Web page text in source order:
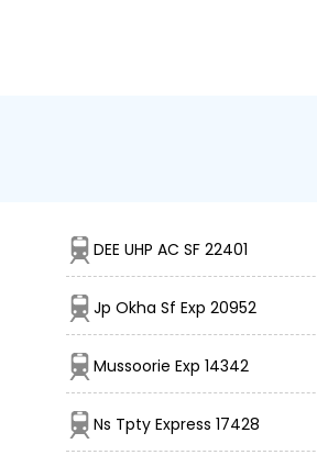
DEE UHP AC SF 22401
Jp Okha Sf Exp 20952
Mussoorie Exp 14342
Ns Tpty Express 17428